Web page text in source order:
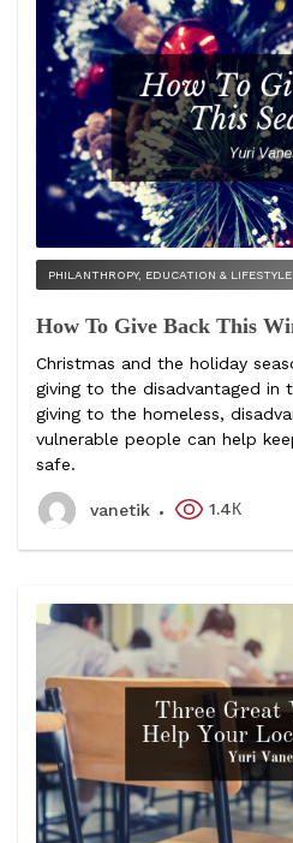
PHILANTHROPY, EDUCATION & LIFESTYLE
How To Give Back This
Christmas and the holiday
giving to the disadvantaged in
giving to the homeless,
vulnerable people can help
safe.
vanetik 1.4К